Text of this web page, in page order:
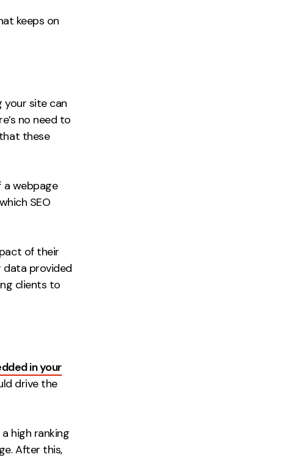
keeps on
your site can
no need to
these
a webpage
SEO
of their
data provided
clients to
in your
drive the
high ranking
After this,